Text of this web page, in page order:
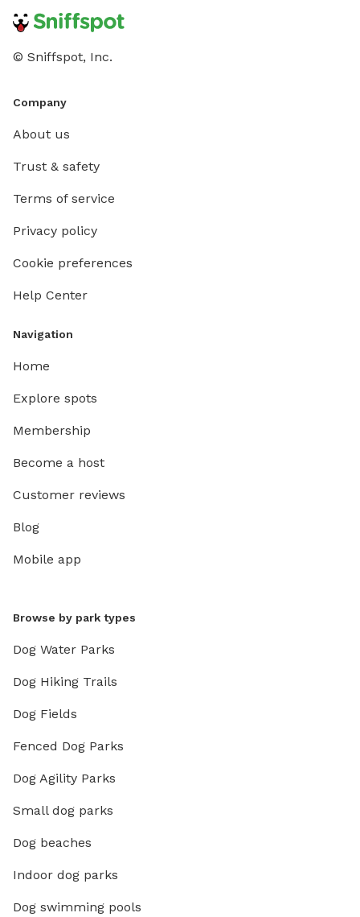
© Sniffspot, Inc.
Company
About us
Trust & safety
Terms of service
Privacy policy
Cookie preferences
Help Center
Navigation
Home
Explore spots
Membership
Become a host
Customer reviews
Blog
Mobile app
Browse by park types
Dog Water Parks
Dog Hiking Trails
Dog Fields
Fenced Dog Parks
Dog Agility Parks
Small dog parks
Dog beaches
Indoor dog parks
Dog swimming pools